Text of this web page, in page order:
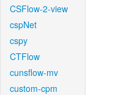
CSFlow-2-view
cspNet
cspy
CTFlow
cunsflow-mv
custom-cpm